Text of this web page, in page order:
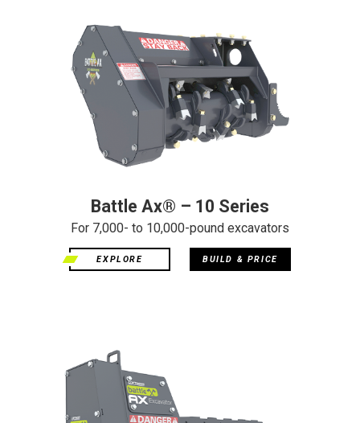
Battle Ax® – 10 Series
For 7,000- to 10,000-pound excavators
EXPLORE BUILD & PRICE